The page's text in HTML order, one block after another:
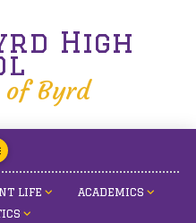
High
of Byrd
LIFE
ACADEMICS